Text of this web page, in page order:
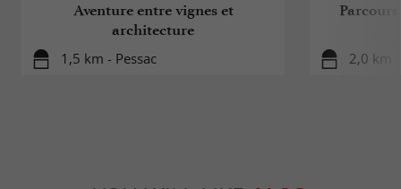
Aventure entre vignes et
architecture
1,5 km - Pessac 2,0 km